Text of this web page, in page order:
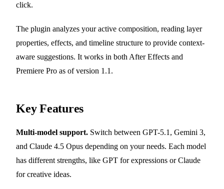
click.
The plugin analyzes your active composition, reading layer
properties, effects, and timeline structure to provide context-
aware suggestions. It works in both After Effects and
Premiere Pro as of version 1.1.
Key Features
Multi-model support. Switch between GPT-5.1, Gemini 3,
and Claude 4.5 Opus depending on your needs. Each model
has different strengths, like GPT for expressions or Claude
for creative ideas.